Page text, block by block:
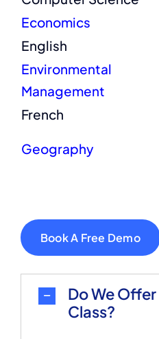
Economics
English
Environmental
Management
French
Geography
Book A Free Demo
Do We
Class?